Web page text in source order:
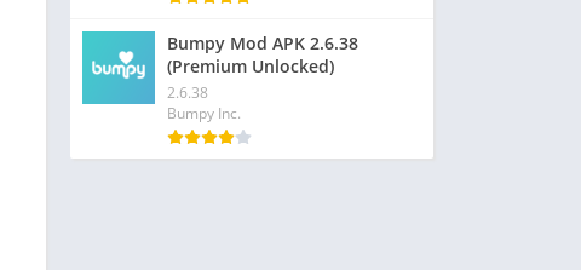
Bumpy Mod APK 2.6.38
(Premium Unlocked)
2.6.38
Bumpy Inc.